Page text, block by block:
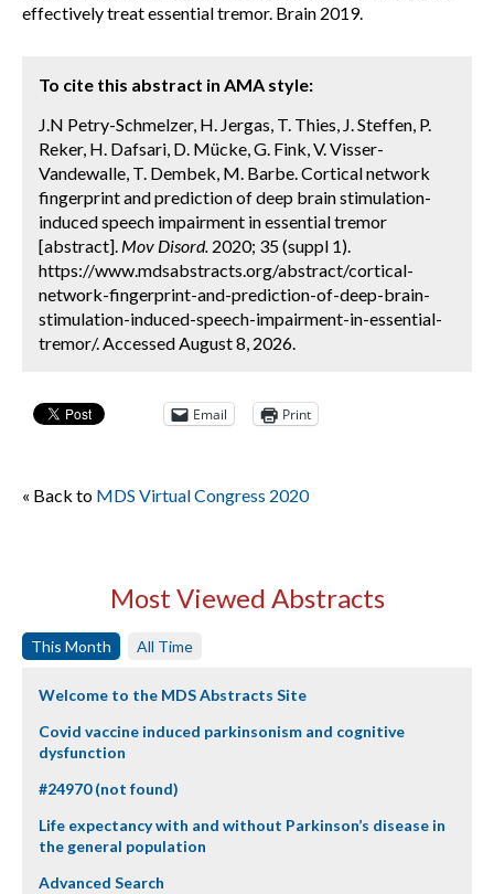
effectively treat essential tremor. Brain 2019.
To cite this abstract in AMA style:
J.N Petry-Schmelzer, H. Jergas, T. Thies, J. Steffen, P.
Reker, H. Dafsari, D. Mücke, G. Fink, V. Visser-
Vandewalle, T. Dembek, M. Barbe. Cortical network
fingerprint and prediction of deep brain stimulation-
induced speech impairment in essential tremor
[abstract]. Mov Disord. 2020; 35 (suppl 1).
https://www.mdsabstracts.org/abstract/cortical-
network-fingerprint-and-prediction-of-deep-brain-
stimulation-induced-speech-impairment-in-essential-
tremor/. Accessed August 8, 2026.
Email Print
« Back to MDS Virtual Congress 2020
Most Viewed Abstracts
This Month All Time
Welcome to the MDS Abstracts Site
Covid vaccine induced parkinsonism and cognitive
dysfunction
#24970 (not found)
Life expectancy with and without Parkinson’s disease in
the general population
Advanced Search